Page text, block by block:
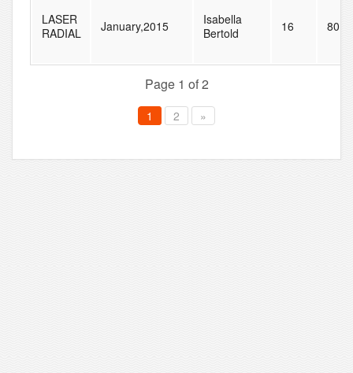
LASER
RADIAL
January,2015
Isabella
Bertold
16 80
Page 1 of 2
1 2 »